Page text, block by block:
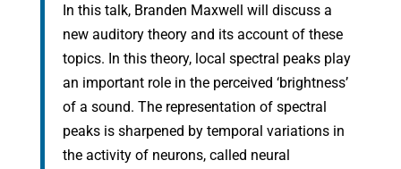
In this talk, Branden Maxwell will discuss a
new auditory theory and its account of these
topics. In this theory, local spectral peaks play
an important role in the perceived ‘brightness’
of a sound. The representation of spectral
peaks is sharpened by temporal variations in
the activity of neurons, called neural